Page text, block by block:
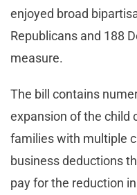
enjoyed broad
Republicans and 188
measure.
The bill contains
expansion of the child
families with multiple
business deductions
pay for the reduction